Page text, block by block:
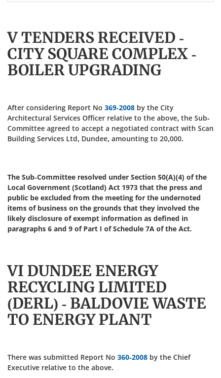
V TENDERS RECEIVED -
CITY SQUARE COMPLEX -
BOILER UPGRADING
After considering Report No 369-2008 by the City
Architectural Services Officer relative to the above, the Sub-
Committee agreed to accept a negotiated contract with Scan
Building Services Ltd, Dundee, amounting to 20,000.
The Sub-Committee resolved under Section 50(A)(4) of the
Local Government (Scotland) Act 1973 that the press and
public be excluded from the meeting for the undernoted
items of business on the grounds that they involved the
likely disclosure of exempt information as defined in
paragraphs 6 and 9 of Part I of Schedule 7A of the Act.
VI DUNDEE ENERGY
RECYCLING LIMITED
(DERL) - BALDOVIE WASTE
TO ENERGY PLANT
There was submitted Report No 360-2008 by the Chief
Executive relative to the above.